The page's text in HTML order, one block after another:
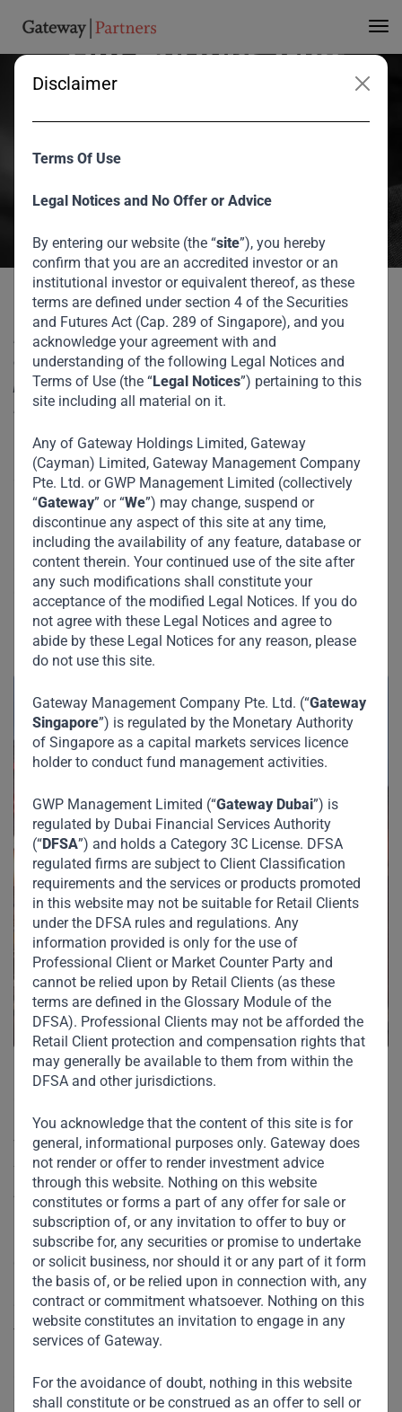
Disclaimer
Terms Of Use
Legal Notices and No Offer or Advice
By entering our website (the “site”), you hereby
confirm that you are an accredited investor or an
institutional investor or equivalent thereof, as these
terms are defined under section 4 of the Securities
and Futures Act (Cap. 289 of Singapore), and you
acknowledge your agreement with and
understanding of the following Legal Notices and
Terms of Use (the “Legal Notices”) pertaining to this
site including all material on it.
Any of Gateway Holdings Limited, Gateway
(Cayman) Limited, Gateway Management Company
Pte. Ltd. or GWP Management Limited (collectively
“Gateway” or “We”) may change, suspend or
discontinue any aspect of this site at any time,
including the availability of any feature, database or
content therein. Your continued use of the site after
any such modifications shall constitute your
acceptance of the modified Legal Notices. If you do
not agree with these Legal Notices and agree to
abide by these Legal Notices for any reason, please
do not use this site.
Gateway Management Company Pte. Ltd. (“Gateway
Singapore”) is regulated by the Monetary Authority
of Singapore as a capital markets services licence
holder to conduct fund management activities.
GWP Management Limited (“Gateway Dubai”) is
regulated by Dubai Financial Services Authority
(“DFSA”) and holds a Category 3C License. DFSA
regulated firms are subject to Client Classification
requirements and the services or products promoted
in this website may not be suitable for Retail Clients
under the DFSA rules and regulations. Any
information provided is only for the use of
Professional Client or Market Counter Party and
cannot be relied upon by Retail Clients (as these
terms are defined in the Glossary Module of the
DFSA). Professional Clients may not be afforded the
Retail Client protection and compensation rights that
may generally be available to them from within the
DFSA and other jurisdictions.
You acknowledge that the content of this site is for
general, informational purposes only. Gateway does
not render or offer to render investment advice
through this website. Nothing on this website
constitutes or forms a part of any offer for sale or
subscription of, or any invitation to offer to buy or
subscribe for, any securities or promise to undertake
or solicit business, nor should it or any part of it form
the basis of, or be relied upon in connection with, any
contract or commitment whatsoever. Nothing on this
website constitutes an invitation to engage in any
services of Gateway.
For the avoidance of doubt, nothing in this website
shall constitute or be construed as an offer to sell or
Invests USD 50m in
Tim Hortons Gulf
Gateway Partners has invested c.USD 50m in the Tim Hortons gulf
conglomerate Apparel Group. Investment proceeds will be used for
August 2026
Home Media
Gateway Partners Invests USD 50m in Tim
Hortons Gulf Franchise
Gateway Partners has invested c.USD 50m in the Tim
Hortons gulf franchise. The Tim Hortons gulf franchise is
owned by retail conglomerate Apparel Group. Investment
proceeds will be used for growth as the group expands to
Egypt, India and across the gulf.
Dubai-based private equity firm Gateway Partners has
acquired a 40% stake in the Gulf franchise of coffee and
breakfast chain Tim Hortons, two sources familiar with the
matter told Reuters.
Gateway Partners, which is led by former Standard
Chartered banker Viswanathan Shankar, paid about $50
million for the holding, the sources, who declined to be
named, said.
The franchise is owned and managed by Dubai-based
fashion and lifestyle retail conglomerate Apparel Group.
Apparel’s chairman Nilesh Ved confirmed Gateway’s
investment, which he said would be used to grow the
business, but declined to discuss the value or size of the
deal.
“We are going to take it to Egypt and India and expand in
the Gulf,” Ved told Reuters by telephone.
Gateway Partners made the investment through its
Gateway Fund 1 in February, information contained on its